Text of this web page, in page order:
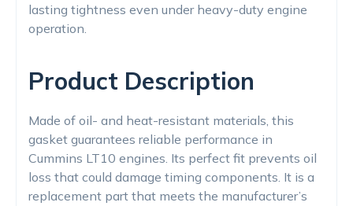
lasting tightness even under heavy-duty engine
operation.
Product Description
Made of oil- and heat-resistant materials, this
gasket guarantees reliable performance in
Cummins LT10 engines. Its perfect fit prevents oil
loss that could damage timing components. It is a
replacement part that meets the manufacturer’s